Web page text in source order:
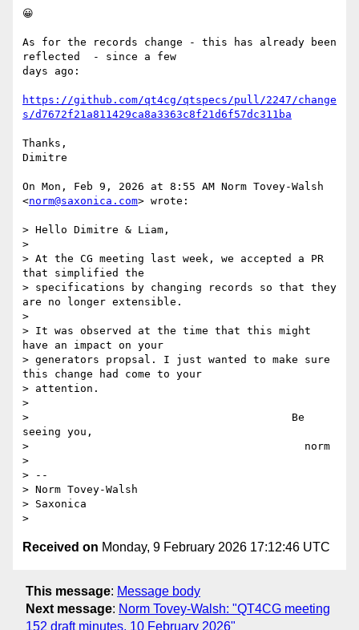
😀
As for the records change - this has already been
reflected  - since a few
days ago:
https://github.com/qt4cg/qtspecs/pull/2247/change
s/d7672f21a811429ca8a3363c8f21d6f57dc311ba
Thanks,
Dimitre
On Mon, Feb 9, 2026 at 8:55 AM Norm Tovey-Walsh
<norm@saxonica.com> wrote:
> Hello Dimitre & Liam,
>
> At the CG meeting last week, we accepted a PR
that simplified the
> specifications by changing records so that they
are no longer extensible.
>
> It was observed at the time that this might
have an impact on your
> generators propsal. I just wanted to make sure
this change had come to your
> attention.
>
>                                         Be
seeing you,
>                                           norm
>
> --
> Norm Tovey-Walsh
> Saxonica
Received on Monday, 9 February 2026 17:12:46 UTC
This message: Message body
Next message: Norm Tovey-Walsh: "QT4CG meeting
152 draft minutes, 10 February 2026"